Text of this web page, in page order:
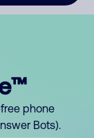
phone
Bots).